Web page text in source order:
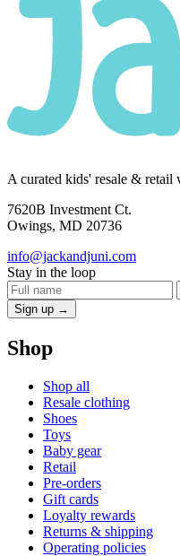
A curated kids' resale &
7620B Investment Ct.
Owings, MD 20736
info@jackandjuni.com
Stay in the loop
Sign up →
Shop
Shop all
Resale clothing
Shoes
Toys
Baby gear
Retail
Pre-orders
Gift cards
Loyalty rewards
Returns & shipping
Operating policies